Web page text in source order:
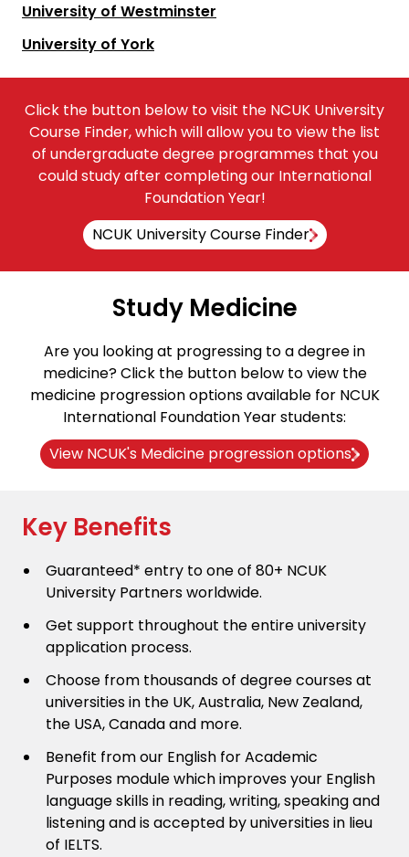
University of Westminster
University of York
Click the button below to visit the NCUK University
Course Finder, which will allow you to view the list
of undergraduate degree programmes that you
could study after completing our International
Foundation Year!
NCUK University Course Finder
Study Medicine
Are you looking at progressing to a degree in
medicine? Click the button below to view the
medicine progression options available for NCUK
International Foundation Year students:
View NCUK's Medicine progression options
Key Benefits
Guaranteed* entry to one of 80+ NCUK
University Partners worldwide.
Get support throughout the entire university
application process.
Choose from thousands of degree courses at
universities in the UK, Australia, New Zealand,
the USA, Canada and more.
Benefit from our English for Academic
Purposes module which improves your English
language skills in reading, writing, speaking and
listening and is accepted by universities in lieu
of IELTS.